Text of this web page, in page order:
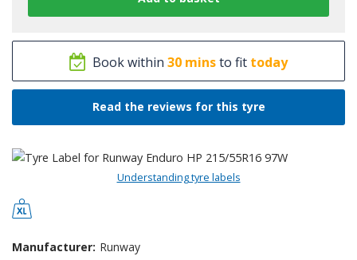
Book within 30 minsto fit today
Read the reviews for this tyre
Understanding tyre labels
Manufacturer: Runway